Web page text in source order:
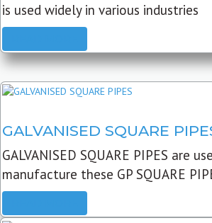
is used widely in various industries
GALVANISED SQUARE
GALVANISED SQUARE PIPES are
manufacture these GP SQUARE